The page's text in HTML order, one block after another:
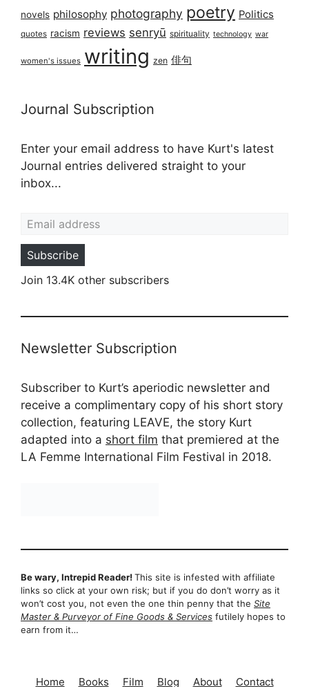
novels philosophy photography poetry Politics
quotes racism reviews senryū spirituality technology war
women's issues writing zen 俳句
Journal Subscription
Enter your email address to have Kurt's latest
Journal entries delivered straight to your
inbox...
Subscribe
Join 13.4K other subscribers
Newsletter Subscription
Subscriber to Kurt’s aperiodic newsletter and
receive a complimentary copy of his short story
collection, featuring LEAVE, the story Kurt
adapted into a short film that premiered at the
LA Femme International Film Festival in 2018.
Be wary, Intrepid Reader! This site is infested with affiliate
links so click at your own risk; but if you do don’t worry as it
won’t cost you, not even the one thin penny that the Site
Master & Purveyor of Fine Goods & Services futilely hopes to
earn from it…
Home Books Film Blog About Contact